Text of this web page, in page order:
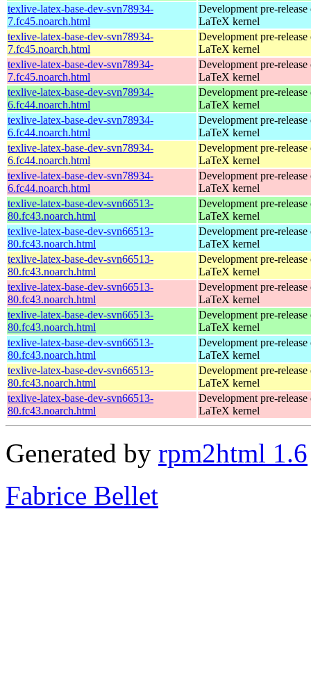
texlive-latex-base-dev-svn78934-
7.fc45.noarch.html
Development pre-release
LaTeX kernel
texlive-latex-base-dev-svn78934-
7.fc45.noarch.html
Development pre-release
LaTeX kernel
texlive-latex-base-dev-svn78934-
7.fc45.noarch.html
Development pre-release
LaTeX kernel
texlive-latex-base-dev-svn78934-
6.fc44.noarch.html
Development pre-release
LaTeX kernel
texlive-latex-base-dev-svn78934-
6.fc44.noarch.html
Development pre-release
LaTeX kernel
texlive-latex-base-dev-svn78934-
6.fc44.noarch.html
Development pre-release
LaTeX kernel
texlive-latex-base-dev-svn78934-
6.fc44.noarch.html
Development pre-release
LaTeX kernel
texlive-latex-base-dev-svn66513-
80.fc43.noarch.html
Development pre-release
LaTeX kernel
texlive-latex-base-dev-svn66513-
80.fc43.noarch.html
Development pre-release
LaTeX kernel
texlive-latex-base-dev-svn66513-
80.fc43.noarch.html
Development pre-release
LaTeX kernel
texlive-latex-base-dev-svn66513-
80.fc43.noarch.html
Development pre-release
LaTeX kernel
texlive-latex-base-dev-svn66513-
80.fc43.noarch.html
Development pre-release
LaTeX kernel
texlive-latex-base-dev-svn66513-
80.fc43.noarch.html
Development pre-release
LaTeX kernel
texlive-latex-base-dev-svn66513-
80.fc43.noarch.html
Development pre-release
LaTeX kernel
texlive-latex-base-dev-svn66513-
80.fc43.noarch.html
Development pre-release
LaTeX kernel
Generated by rpm2html 1.6
Fabrice Bellet